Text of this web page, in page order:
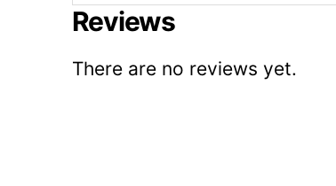
Reviews
There are no reviews yet.